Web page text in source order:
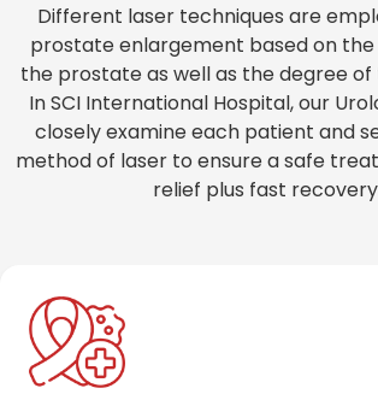
Different laser techniques are
prostate enlargement based on the
the prostate as well as the degree
In SCI International Hospital, our
closely examine each patient and
method of laser to ensure a safe
relief plus fast